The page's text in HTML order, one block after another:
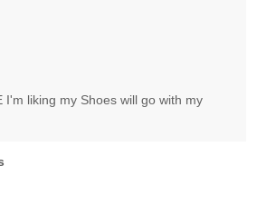
I'm liking my Shoes will go with my